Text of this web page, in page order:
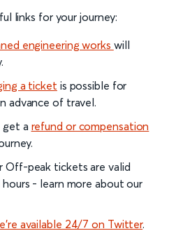
links for your journey:
engineering works will
a ticket is possible for
advance of travel.
get a refund or compensation
Off-peak tickets are valid
- learn more about our
available 24/7 on Twitter.